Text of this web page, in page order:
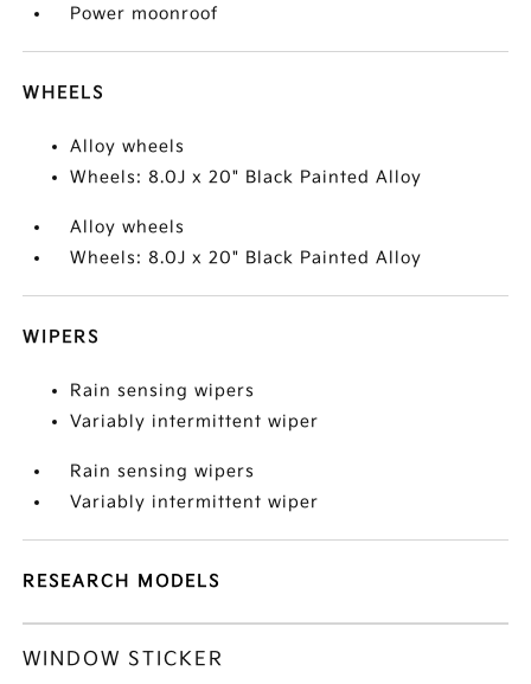
Power moonroof
WHEELS
Alloy wheels
Wheels: 8.0J x 20" Black Painted Alloy
Alloy wheels
Wheels: 8.0J x 20" Black Painted Alloy
WIPERS
Rain sensing wipers
Variably intermittent wiper
Rain sensing wipers
Variably intermittent wiper
RESEARCH MODELS
WINDOW STICKER